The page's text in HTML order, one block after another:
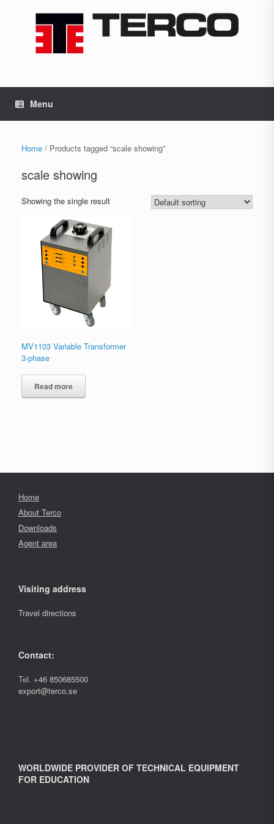
Menu
Home / Products tagged “scale showing”
scale showing
Showing the single result
MV1103 Variable Transformer
3-phase
Read more
Home
About Terco
Downloads
Agent area
Visiting address
Travel directions
Contact:
Tel. +46 850685500
export@terco.se
WORLDWIDE PROVIDER OF TECHNICAL EQUIPMENT
FOR EDUCATION